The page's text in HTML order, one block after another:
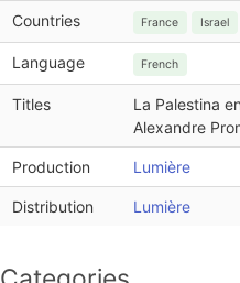
Countries France Israel
Language French
Titles
La Palestina
Alexandre
Production Lumière
Distribution Lumière